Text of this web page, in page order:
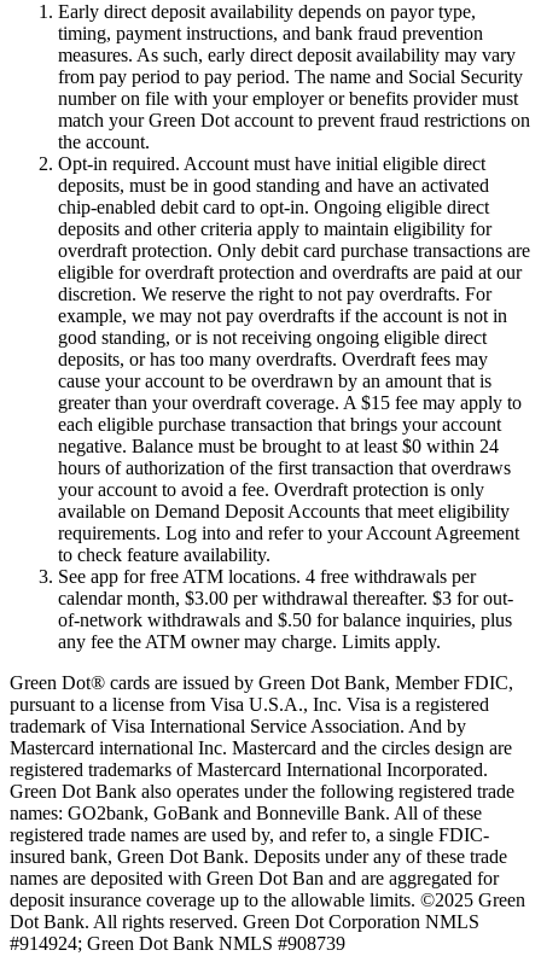
Early direct deposit availability depends on payor type,
timing, payment instructions, and bank fraud prevention
measures. As such, early direct deposit availability may vary
from pay period to pay period. The name and Social Security
number on file with your employer or benefits provider must
match your Green Dot account to prevent fraud restrictions on
the account.
Opt-in required. Account must have initial eligible direct
deposits, must be in good standing and have an activated
chip-enabled debit card to opt-in. Ongoing eligible direct
deposits and other criteria apply to maintain eligibility for
overdraft protection. Only debit card purchase transactions are
eligible for overdraft protection and overdrafts are paid at our
discretion. We reserve the right to not pay overdrafts. For
example, we may not pay overdrafts if the account is not in
good standing, or is not receiving ongoing eligible direct
deposits, or has too many overdrafts. Overdraft fees may
cause your account to be overdrawn by an amount that is
greater than your overdraft coverage. A $15 fee may apply to
each eligible purchase transaction that brings your account
negative. Balance must be brought to at least $0 within 24
hours of authorization of the first transaction that overdraws
your account to avoid a fee. Overdraft protection is only
available on Demand Deposit Accounts that meet eligibility
requirements. Log into and refer to your Account Agreement
to check feature availability.
See app for free ATM locations. 4 free withdrawals per
calendar month, $3.00 per withdrawal thereafter. $3 for out-
of-network withdrawals and $.50 for balance inquiries, plus
any fee the ATM owner may charge. Limits apply.
Green Dot® cards are issued by Green Dot Bank, Member FDIC,
pursuant to a license from Visa U.S.A., Inc. Visa is a registered
trademark of Visa International Service Association. And by
Mastercard international Inc. Mastercard and the circles design are
registered trademarks of Mastercard International Incorporated.
Green Dot Bank also operates under the following registered trade
names: GO2bank, GoBank and Bonneville Bank. All of these
registered trade names are used by, and refer to, a single FDIC-
insured bank, Green Dot Bank. Deposits under any of these trade
names are deposited with Green Dot Ban and are aggregated for
deposit insurance coverage up to the allowable limits. ©2025 Green
Dot Bank. All rights reserved. Green Dot Corporation NMLS
#914924; Green Dot Bank NMLS #908739